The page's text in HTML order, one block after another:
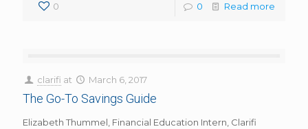
0 0 Read more
clarifi at March 6, 2017
The Go-To Savings Guide
Elizabeth Thummel, Financial Education Intern, Clarifi